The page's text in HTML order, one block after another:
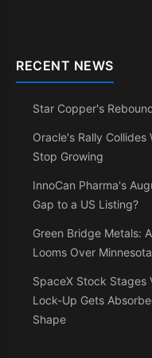
RECENT NEWS
Star Copper's
Oracle's Rally
Stop Growing
InnoCan Pharma's
Gap to a US Listing?
Green Bridge Metals:
Looms Over
SpaceX Stock Stages
Lock-Up Gets
Shape